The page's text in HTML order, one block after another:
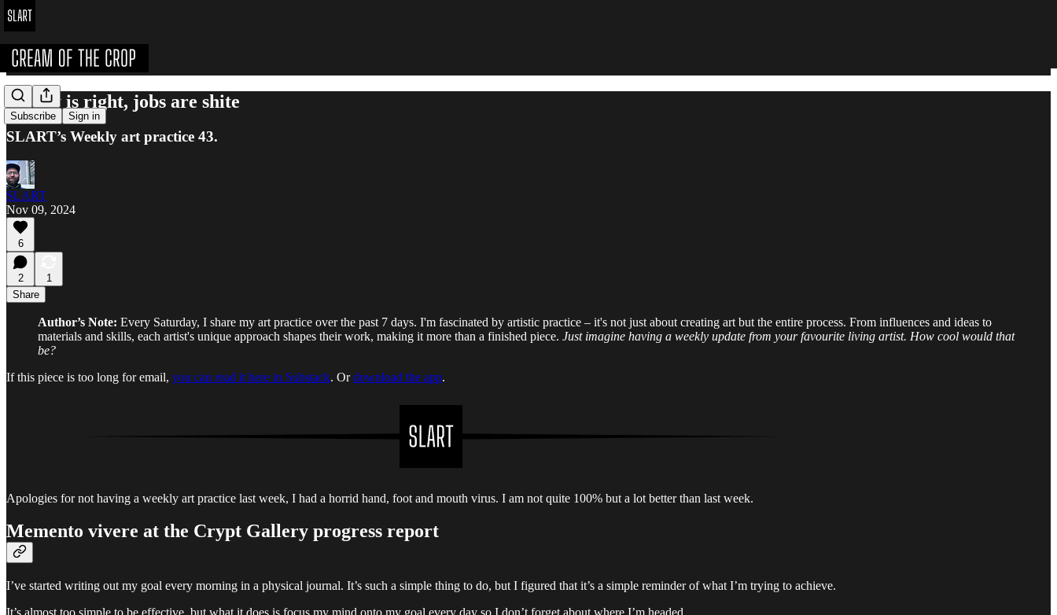
Subscribe Sign in
Merny is right, jobs are shite
SLART’s Weekly art practice 43.
SLART
Nov 09, 2024
6
2
1
Share
Author’s Note: Every Saturday, I share my art practice over the past 7 days. I'm fascinated by artistic practice – it's not just about creating art but the entire process. From influences and ideas to
materials and skills, each artist's unique approach shapes their work, making it more than a finished piece. Just imagine having a weekly update from your favourite living artist. How cool would that
be?
If this piece is too long for email, you can read it here in Substack. Ordownload the app.
Apologies for not having a weekly art practice last week, I had a horrid hand, foot and mouth virus. I am not quite 100% but a lot better than last week.
Memento vivere at the Crypt Gallery progress report
I’ve started writing out my goal every morning in a physical journal. It’s such a simple thing to do, but I figured that it’s a simple reminder of what I’m trying to achieve.